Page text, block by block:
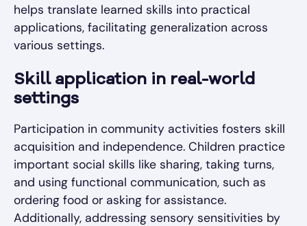
helps translate learned skills into practical
applications, facilitating generalization across
various settings.
Skill application in real-world
settings
Participation in community activities fosters skill
acquisition and independence. Children practice
important social skills like sharing, taking turns,
and using functional communication, such as
ordering food or asking for assistance.
Additionally, addressing sensory sensitivities by